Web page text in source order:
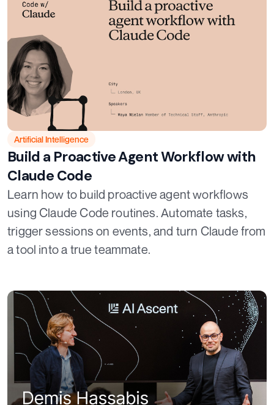
Artificial Intelligence
Build a Proactive Agent Workflow with
Claude Code
Learn how to build proactive agent workflows
using Claude Code routines. Automate tasks,
trigger sessions on events, and turn Claude from
a tool into a true teammate.